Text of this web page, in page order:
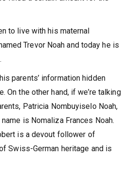
to live with his maternal
Trevor Noah and today he is
parents’ information hidden
On the other hand, if we’re talking
Patricia Nombuyiselo Noah,
name is Nomaliza Frances Noah.
is a devout follower of
Swiss-German heritage and is